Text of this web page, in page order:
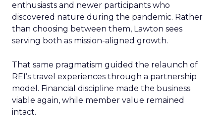
enthusiasts and newer participants who
discovered nature during the pandemic. Rather
than choosing between them, Lawton sees
serving both as mission-aligned growth.
That same pragmatism guided the relaunch of
REI’s travel experiences through a partnership
model. Financial discipline made the business
viable again, while member value remained
intact.